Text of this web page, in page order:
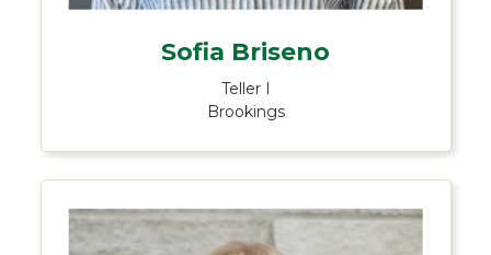
Sofia Briseno
Teller I
Brookings